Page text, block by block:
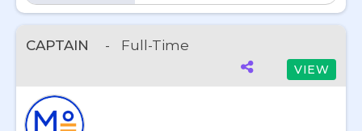
CAPTAIN - Full-Time
VIEW